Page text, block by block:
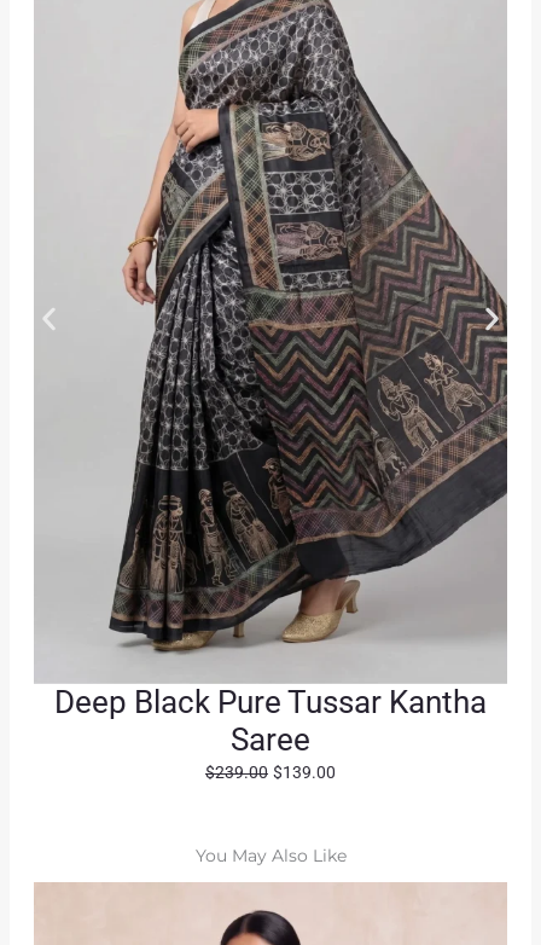
Deep Black Pure Tussar Kantha
Saree
$239.00 O
g
i
n
a
$139.00
r
e
You May Also Like